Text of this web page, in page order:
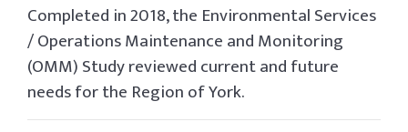
Completed in 2018, the Environmental Services
/ Operations Maintenance and Monitoring
(OMM) Study reviewed current and future
needs for the Region of York.